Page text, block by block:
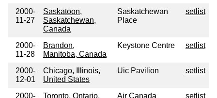
2000-
11-27
Saskatoon,
Saskatchewan,
Canada
Saskatchewan
Place
setlist
2000-
11-28
Brandon,
Manitoba, Canada
Keystone Centre setlist
2000-
12-01
Chicago, Illinois,
United States
Uic Pavilion setlist
2000-
Toronto, Ontario,
Air Canada
setlist